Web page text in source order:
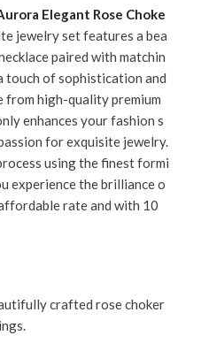
Elegant Rose Choke
jewelry set features a bea
paired with matchin
touch of sophistication and
from high-quality premium
enhances your fashion s
for exquisite jewelry.
using the finest formi
experience the brilliance o
rate and with 10
crafted rose choker